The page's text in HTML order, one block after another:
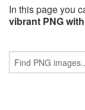
In this page you
vibrant PNG